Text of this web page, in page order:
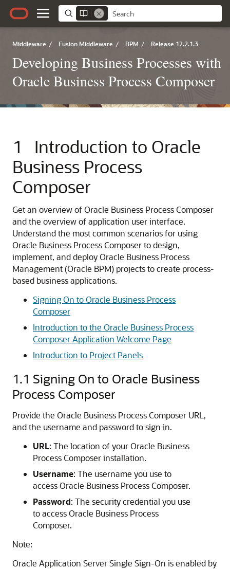
Middleware / Fusion Middleware / BPM / Release 12.2.1.3
Developing Business Processes with
Oracle Business Process Composer
1
Introduction to Oracle
Business Process
Composer
Get an overview of Oracle Business Process Composer
and the overview of application user interface.
Understand the most common scenarios for using
Oracle Business Process Composer to design,
implement, and deploy Oracle Business Process
Management (Oracle BPM) projects to create process-
based business applications.
Signing On to Oracle Business Process
Composer
Introduction to the Oracle Business Process
Composer Application Welcome Page
Introduction to Project Panels
1.1 Signing On to Oracle Business
Process Composer
Provide the Oracle Business Process Composer URL,
and the username and password to sign in.
URL: The location of your Oracle Business
Process Composer installation.
Username: The username you use to
access Oracle Business Process Composer.
Password: The security credential you use
to access Oracle Business Process
Composer.
Note:
Oracle Application Server Single Sign-On is enabled by